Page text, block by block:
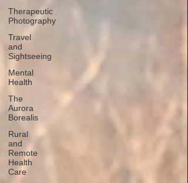
Therapeutic
Photography
Travel
and
Sightseeing
Mental
Health
The
Aurora
Borealis
Rural
and
Remote
Health
Care